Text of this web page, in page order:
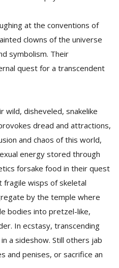
at the conventions of
clowns of the universe
symbolism. Their
quest for a transcendent
wild, disheveled, snakelike
dread and attractions,
and chaos of this world,
energy stored through
forsake food in their quest
wisps of skeletal
by the temple where
bodies into pretzel-like,
In ecstasy, transcending
a sideshow. Still others jab
and penises, or sacrifice an